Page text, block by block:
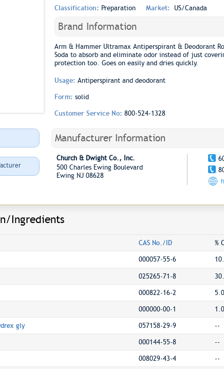
Classification: Preparation Market: US/Canada
Brand Information
Arm & Hammer Ultramax Antiperspirant & Deodorant
Soda to absorb and eliminate odor instead of just
protection too. Goes on easily and dries quickly.
Usage: Antiperspirant and deodorant
Form: solid
Customer Service No: 800-524-1328
Manufacturer Information
Church & Dwight Co., Inc.
500 Charles Ewing Boulevard
Ewing NJ 08628
Ingredients
CAS No./ID %
000057-55-6
025265-71-8
000822-16-2
000000-00-1
gly 057158-29-9 --
000144-55-8 --
008029-43-4 --